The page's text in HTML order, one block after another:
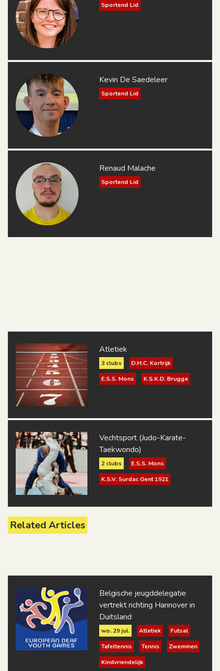
Sportend Lid
Kevin De Saedeleer
Sportend Lid
Renaud Malache
Sportend Lid
Atletiek
3 clubs
D.H.C. Kortrijk
E.S.S. Mons
K.S.K.D. Brugge
Vechtsport (Judo-Karate-
Taekwondo)
2 clubs
E.S.S. Mons
K.S.V. Surdac Gent 1921
Related Articles
Belgische jeugddelegatie
vertrekt richting Hannover in
Duitsland
wo. 29 jul. Atletiek
Futsal
Tafeltennis
Tennis
Zwemmen
Kindvriendelijk